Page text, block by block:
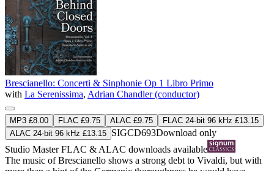
Brescianello: Concerti & Sinphonie Op 1 Libro Primo
with La Serenissima, Adrian Chandler (conductor)
MP3 £8.00 FLAC £9.75 ALAC £9.75
FLAC 24-bit 96 kHz £13.15
ALAC 24-bit 96 kHz £13.15 SIGCD693Download only
Studio MasterFLAC & ALAC downloads available
The music of Brescianello shows a strong debt to Vivaldi, but with